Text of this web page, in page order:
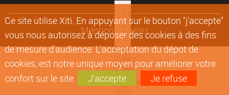
Ce site utilise Xiti. En appuyant sur le bouton "j'accepte"
vous nous autorisez à déposer des cookies à des fins
de mesure d'audience. L'acceptation du dépot de
cookies, est notre unique moyen pour améliorer votre
confort sur le site.
J'accepte Je refuse
Mentions légales